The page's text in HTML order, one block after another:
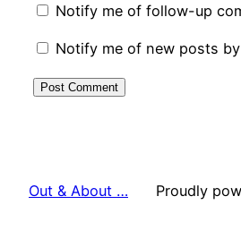
Notify me of follow-up
Notify me of new posts
Out & About … Proudly